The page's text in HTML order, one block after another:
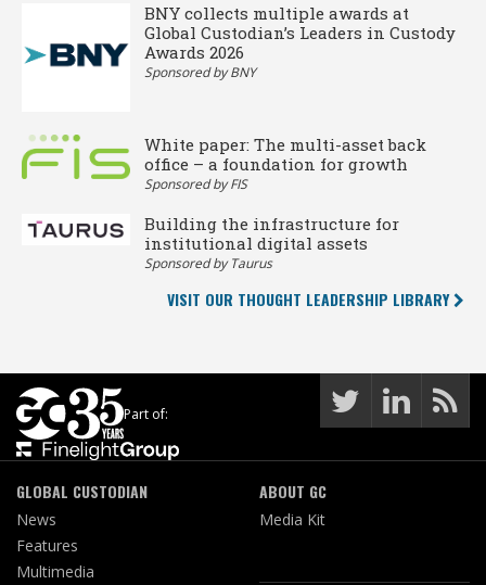
BNY collects multiple awards at
Global Custodian’s Leaders in Custody
Awards 2026
Sponsored by BNY
White paper: The multi-asset back
office – a foundation for growth
Sponsored by FIS
Building the infrastructure for
institutional digital assets
Sponsored by Taurus
VISIT OUR THOUGHT LEADERSHIP LIBRARY
Part of:
GLOBAL CUSTODIAN
News
Features
Multimedia
ABOUT GC
Media Kit